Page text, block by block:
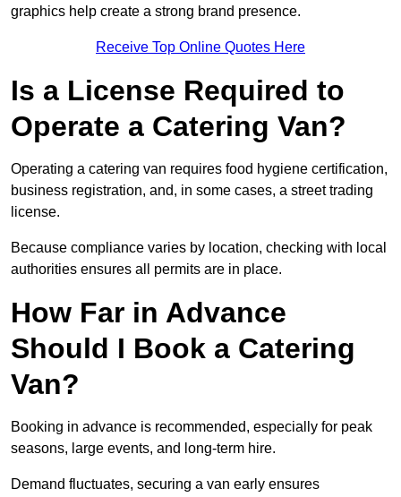
graphics help create a strong brand presence.
Receive Top Online Quotes Here
Is a License Required to
Operate a Catering Van?
Operating a catering van requires food hygiene certification,
business registration, and, in some cases, a street trading
license.
Because compliance varies by location, checking with local
authorities ensures all permits are in place.
How Far in Advance
Should I Book a Catering
Van?
Booking in advance is recommended, especially for peak
seasons, large events, and long-term hire.
Demand fluctuates, securing a van early ensures